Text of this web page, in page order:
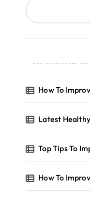
Recent
How To
Latest
Top Tips To
How To